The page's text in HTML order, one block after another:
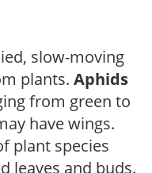
slow-moving
plants. Aphids
from green to
have wings.
plant species
leaves and buds.